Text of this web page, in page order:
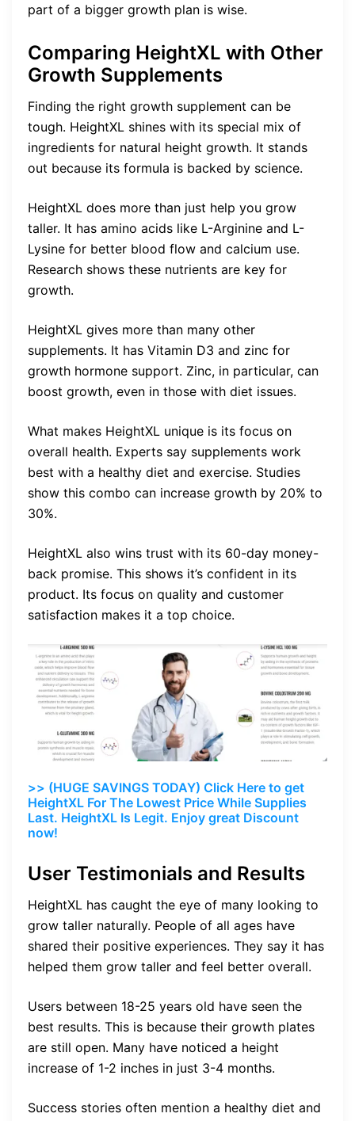
part of a bigger growth plan is wise.
Comparing HeightXL with Other
Growth Supplements
Finding the right growth supplement can be
tough. HeightXL shines with its special mix of
ingredients for natural height growth. It stands
out because its formula is backed by science.
HeightXL does more than just help you grow
taller. It has amino acids like L-Arginine and L-
Lysine for better blood flow and calcium use.
Research shows these nutrients are key for
growth.
HeightXL gives more than many other
supplements. It has Vitamin D3 and zinc for
growth hormone support. Zinc, in particular, can
boost growth, even in those with diet issues.
What makes HeightXL unique is its focus on
overall health. Experts say supplements work
best with a healthy diet and exercise. Studies
show this combo can increase growth by 20% to
30%.
HeightXL also wins trust with its 60-day money-
back promise. This shows it’s confident in its
product. Its focus on quality and customer
satisfaction makes it a top choice.
>> (HUGE SAVINGS TODAY) Click Here to get
HeightXL For The Lowest Price While Supplies
Last. HeightXL Is Legit. Enjoy great Discount
now!
User Testimonials and Results
HeightXL has caught the eye of many looking to
grow taller naturally. People of all ages have
shared their positive experiences. They say it has
helped them grow taller and feel better overall.
Users between 18-25 years old have seen the
best results. This is because their growth plates
are still open. Many have noticed a height
increase of 1-2 inches in just 3-4 months.
Success stories often mention a healthy diet and